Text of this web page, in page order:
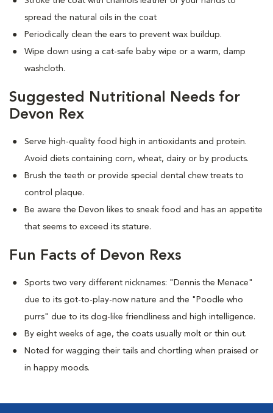
spread the natural oils in the coat
Periodically clean the ears to prevent wax buildup.
Wipe down using a cat-safe baby wipe or a warm, damp
washcloth.
Suggested Nutritional Needs for
Devon Rex
Serve high-quality food high in antioxidants and protein.
Avoid diets containing corn, wheat, dairy or by products.
Brush the teeth or provide special dental chew treats to
control plaque.
Be aware the Devon likes to sneak food and has an appetite
that seems to exceed its stature.
Fun Facts of Devon Rexs
Sports two very different nicknames: "Dennis the Menace"
due to its got-to-play-now nature and the "Poodle who
purrs" due to its dog-like friendliness and high intelligence.
By eight weeks of age, the coats usually molt or thin out.
Noted for wagging their tails and chortling when praised or
in happy moods.